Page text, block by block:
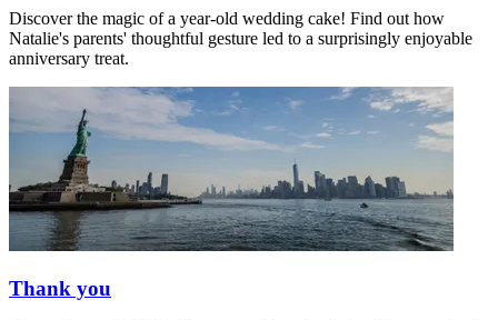
Discover the magic of a year-old wedding cake! Find out how
Natalie's parents' thoughtful gesture led to a surprisingly enjoyable
anniversary treat.
Thank you